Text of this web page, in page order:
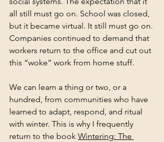
all still must go on. School was closed,
but it became virtual. It still must go on.
Companies continued to demand that
workers return to the office and cut out
this “woke” work from home stuff.
We can learn a thing or two, or a
hundred, from communities who have
learned to adapt, respond, and ritual
with winter. This is why I frequently
return to the book Wintering: The